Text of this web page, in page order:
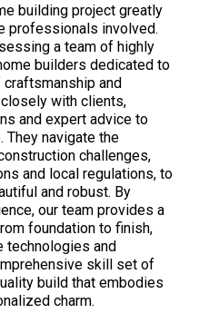
building project greatly
professionals involved.
a team of highly
builders dedicated to
and
with clients,
and expert advice to
navigate the
challenges,
and local regulations, to
and robust. By
our team provides a
foundation to finish,
technologies and
skill set of
build that embodies
charm.